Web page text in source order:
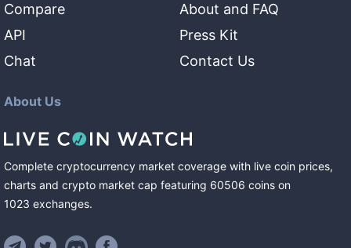
Compare
API
Chat
About and FAQ
Press Kit
Contact Us
About Us
Complete cryptocurrency market coverage with live coin prices,
charts and crypto market cap featuring 60506 coins on
1023 exchanges.